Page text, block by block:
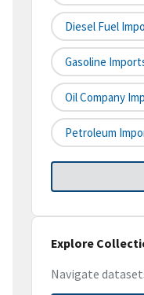
Diesel Fuel
Gasoline
Oil Company
Petroleum
Explore
Navigate